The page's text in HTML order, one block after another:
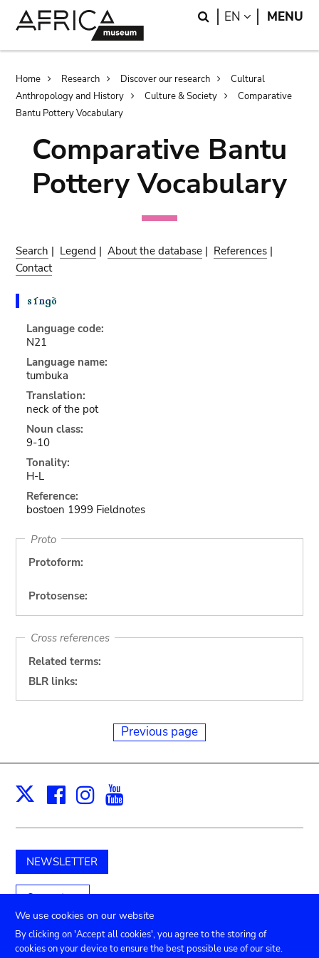
Search
EN LANGUAGE
MENU
Breadcrumb
Home Research Discover our research
Cultural
Anthropology and History
Culture & Society
Comparative
Bantu Pottery Vocabulary
Comparative Bantu
Pottery Vocabulary
Search | Legend |About the database | References |
Contact
Language code:
N21
Language name:
tumbuka
Translation:
neck of the pot
Noun class:
9-10
Tonality:
H-L
Reference:
bostoen 1999 Fieldnotes
Proto
Protoform:
Protosense:
Cross references
Related terms:
BLR links:
Previous page
X Facebook
Instagram
NEWSLETTER
Support us
We use cookies on our website
By clicking on 'Accept all cookies', you agree to the storing of
cookies on your device to ensure the best possible use of our site.